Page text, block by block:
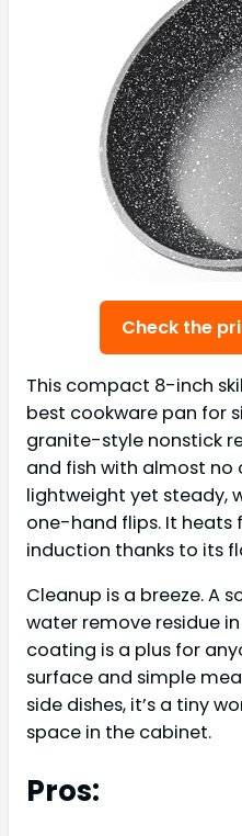
Check the
This compact 8-inch
best cookware pan for
granite-style nonstick
and fish with almost no
lightweight yet steady,
one-hand flips. It heats
induction thanks to its
Cleanup is a breeze. A
water remove residue
coating is a plus for
surface and simple
side dishes, it’s a tiny
space in the cabinet.
Pros: